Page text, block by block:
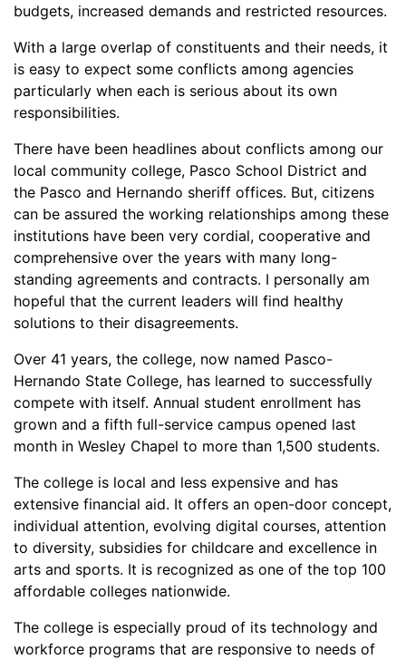
budgets, increased demands and restricted resources.
With a large overlap of constituents and their needs, it
is easy to expect some conflicts among agencies
particularly when each is serious about its own
responsibilities.
There have been headlines about conflicts among our
local community college, Pasco School District and
the Pasco and Hernando sheriff offices. But, citizens
can be assured the working relationships among these
institutions have been very cordial, cooperative and
comprehensive over the years with many long-
standing agreements and contracts. I personally am
hopeful that the current leaders will find healthy
solutions to their disagreements.
Over 41 years, the college, now named Pasco-
Hernando State College, has learned to successfully
compete with itself. Annual student enrollment has
grown and a fifth full-service campus opened last
month in Wesley Chapel to more than 1,500 students.
The college is local and less expensive and has
extensive financial aid. It offers an open-door concept,
individual attention, evolving digital courses, attention
to diversity, subsidies for childcare and excellence in
arts and sports. It is recognized as one of the top 100
affordable colleges nationwide.
The college is especially proud of its technology and
workforce programs that are responsive to needs of